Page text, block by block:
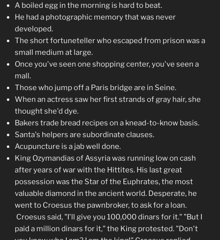
A boiled egg in the morning is hard to beat.
He had a photographic memory that was never
developed.
The short fortuneteller who escaped from prison was a
small medium at large.
Once you've seen one shopping center, you've seen a
mall.
Those who jump off a Paris bridge are in Seine.
When an actress saw her first strands of gray hair, she
thought she'd dye.
Bakers trade bread recipes on a knead-to-know basis.
Santa's helpers are subordinate clauses.
Acupuncture is a jab well done.
King Ozymandias of Assyria was running low on cash
after years of war with the Hittites. His last great
possession was the Star of the Euphrates, the most
valuable diamond in the ancient world. Desperate, he
went to Croesus the pawnbroker, to ask for a loan.
Croesus said, "I'll give you 100,000 dinars for it." "But I
paid a million dinars for it," the King protested. "Don't